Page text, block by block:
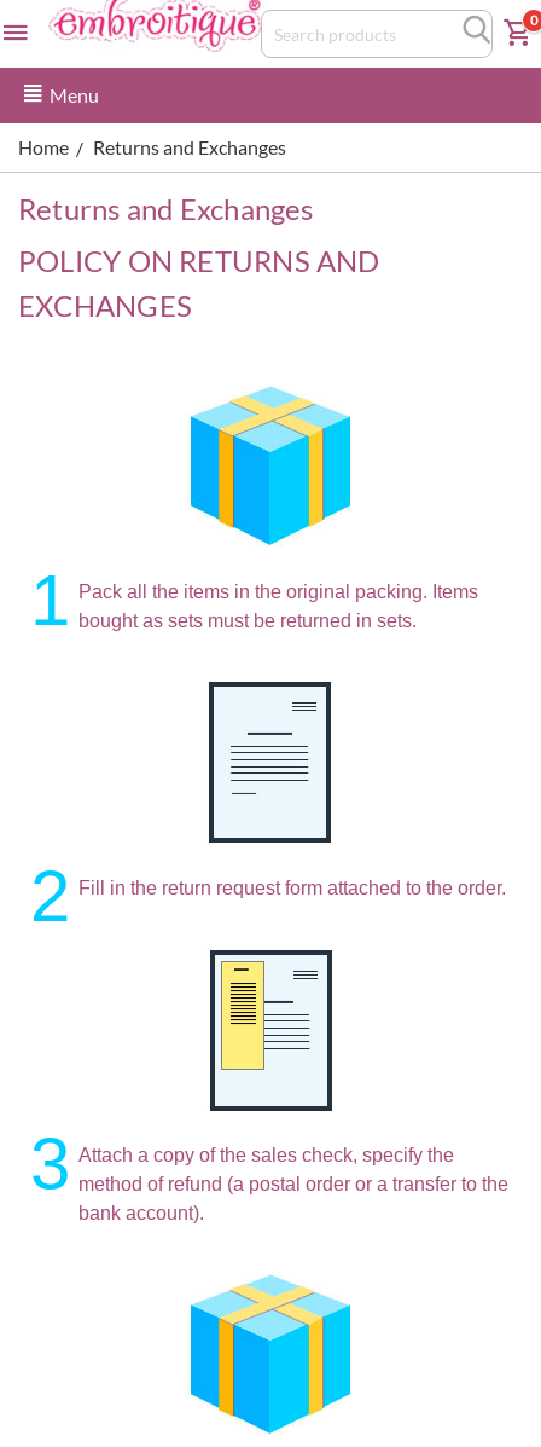
0
Menu
Home / Returns and Exchanges
Returns and Exchanges
POLICY ON RETURNS AND
EXCHANGES
1
Pack all the items in the original packing. Items
bought as sets must be returned in sets.
2 Fill in the return request form attached to the order.
3 Attach a copy of the sales check, specify the
method of refund (a postal order or a transfer to the
bank account).